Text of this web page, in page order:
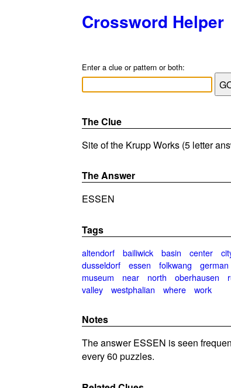
Crossword Helper
Enter a clue or pattern or both:
The Clue
Site of the Krupp Works (5 letter
The Answer
ESSEN
Tags
altendorf bailiwick basin center
dusseldorf
essen folkwang german
museum
near north oberhausen
valley
westphalian where work
Notes
The answer ESSEN is seen
every 60 puzzles.